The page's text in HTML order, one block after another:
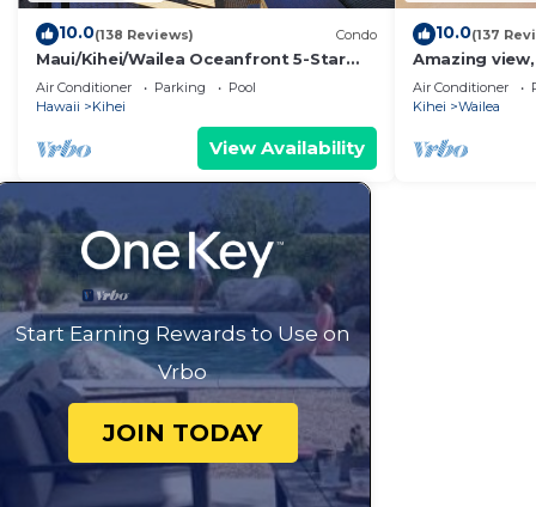
10.0(138 Reviews) Condo
Maui/Kihei/Wailea Oceanfront 5-Star
Condo: Newly Remodeled Beachfront
Bliss
Air Conditioner Parking
Pool
Hawaii
Kihei
View Availability
10.0(137
Amazing
Wailea Ekahi
Air Conditioner
Kihei
Wailea
Start Earning Rewards to Use on
Vrbo
JOIN TODAY